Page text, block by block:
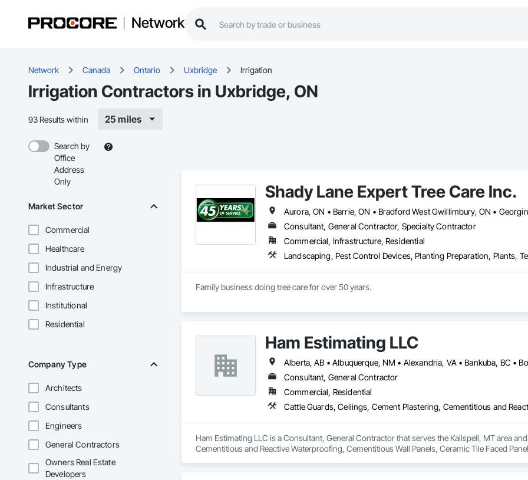
Network
Network Canada Ontario Uxbridge Irrigation
Irrigation Contractors in Uxbridge, ON
93 Results within 25 miles
Search by
Office
Address
Only
Market Sector
Commercial
Healthcare
Industrial and Energy
Infrastructure
Institutional
Residential
Company Type
Architects
Consultants
Engineers
General Contractors
Owners Real Estate
Developers
Shady Lane Expert Tree Care Inc.
Consultant, General Contractor, Specialty Contractor
Commercial, Infrastructure, Residential
Family business doing tree care for over 50 years.
Ham Estimating LLC
Consultant, General Contractor
Commercial, Residential
Ham Estimating LLC is a Consultant, General Contractor that serves the Kalispell, MT area
Cementitious and Reactive Waterproofing, Cementitious Wall Panels, Ceramic Tile Faced